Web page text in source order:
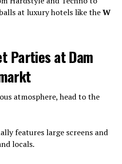
at luxury hotels like theW
Parties at Dam
atmosphere, head to the
features large screens and
locals.